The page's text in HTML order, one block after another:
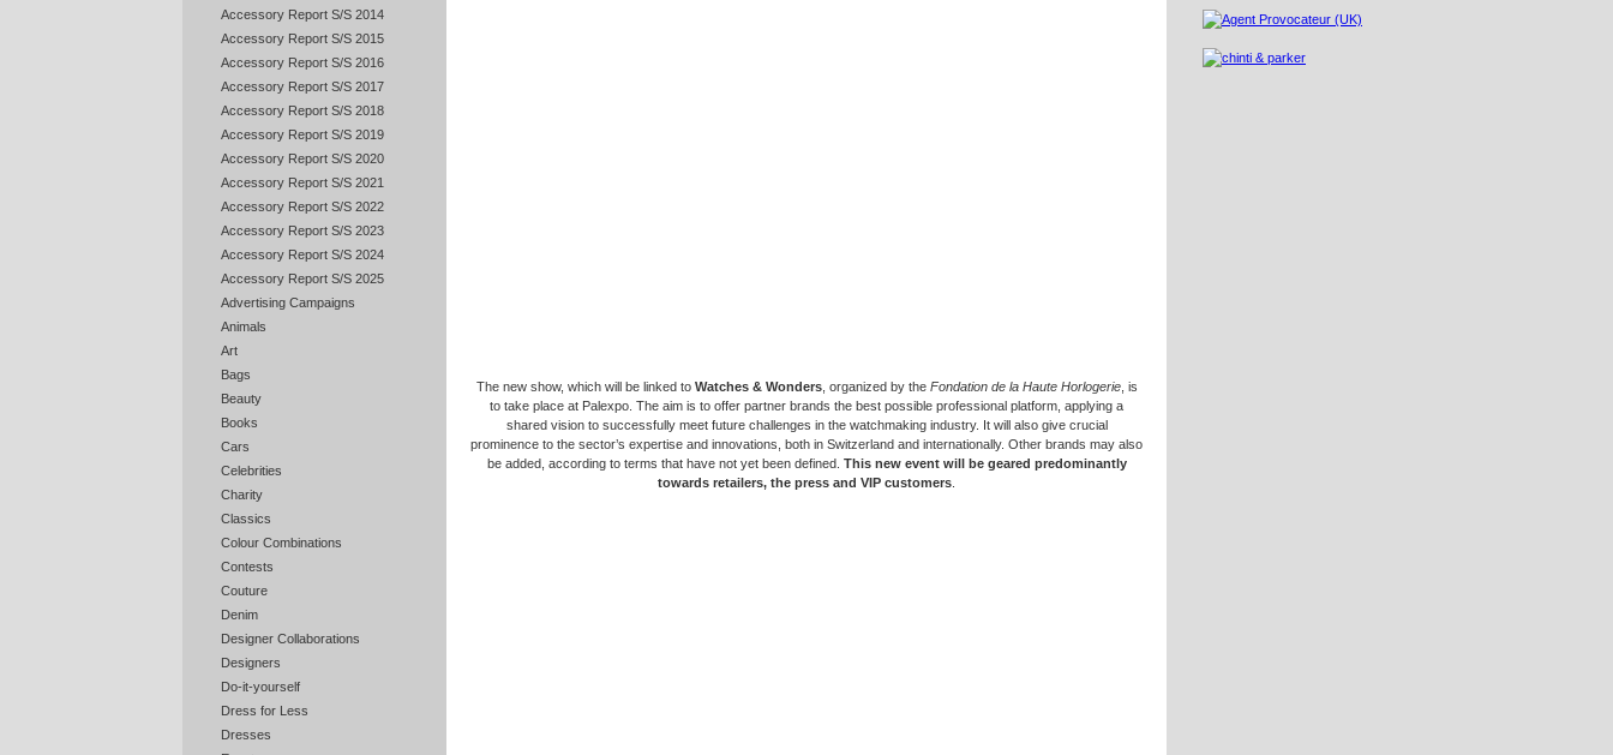
Accessory Report S/S 2014
Accessory Report S/S 2015
Accessory Report S/S 2016
Accessory Report S/S 2017
Accessory Report S/S 2018
Accessory Report S/S 2019
Accessory Report S/S 2020
Accessory Report S/S 2021
Accessory Report S/S 2022
Accessory Report S/S 2023
Accessory Report S/S 2024
Accessory Report S/S 2025
Advertising Campaigns
Animals
Art
Bags
Beauty
Books
Cars
Celebrities
Charity
Classics
Colour Combinations
Contests
Couture
Denim
Designer Collaborations
Designers
Do-it-yourself
Dress for Less
Dresses
The new show, which will be linked to Watches & Wonders, organized by the Fondation de la Haute Horlogerie, is
to take place at Palexpo. The aim is to offer partner brands the best possible professional platform, applying a
shared vision to successfully meet future challenges in the watchmaking industry. It will also give crucial
prominence to the sector’s expertise and innovations, both in Switzerland and internationally. Other brands may also
be added, according to terms that have not yet been defined. This new event will be geared predominantly
towards retailers, the press and VIP customers